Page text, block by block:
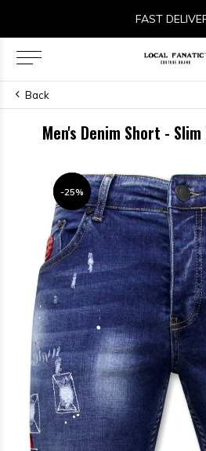
FAST
Back
Men's Denim Short -
-25%
-25%